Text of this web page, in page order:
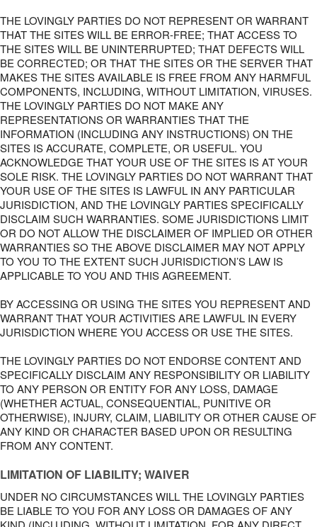
THE LOVINGLY PARTIES DO NOT REPRESENT OR WARRANT
THAT THE SITES WILL BE ERROR-FREE; THAT ACCESS TO
THE SITES WILL BE UNINTERRUPTED; THAT DEFECTS WILL
BE CORRECTED; OR THAT THE SITES OR THE SERVER THAT
MAKES THE SITES AVAILABLE IS FREE FROM ANY HARMFUL
COMPONENTS, INCLUDING, WITHOUT LIMITATION, VIRUSES.
THE LOVINGLY PARTIES DO NOT MAKE ANY
REPRESENTATIONS OR WARRANTIES THAT THE
INFORMATION (INCLUDING ANY INSTRUCTIONS) ON THE
SITES IS ACCURATE, COMPLETE, OR USEFUL. YOU
ACKNOWLEDGE THAT YOUR USE OF THE SITES IS AT YOUR
SOLE RISK. THE LOVINGLY PARTIES DO NOT WARRANT THAT
YOUR USE OF THE SITES IS LAWFUL IN ANY PARTICULAR
JURISDICTION, AND THE LOVINGLY PARTIES SPECIFICALLY
DISCLAIM SUCH WARRANTIES. SOME JURISDICTIONS LIMIT
OR DO NOT ALLOW THE DISCLAIMER OF IMPLIED OR OTHER
WARRANTIES SO THE ABOVE DISCLAIMER MAY NOT APPLY
TO YOU TO THE EXTENT SUCH JURISDICTION’S LAW IS
APPLICABLE TO YOU AND THIS AGREEMENT.
BY ACCESSING OR USING THE SITES YOU REPRESENT AND
WARRANT THAT YOUR ACTIVITIES ARE LAWFUL IN EVERY
JURISDICTION WHERE YOU ACCESS OR USE THE SITES.
THE LOVINGLY PARTIES DO NOT ENDORSE CONTENT AND
SPECIFICALLY DISCLAIM ANY RESPONSIBILITY OR LIABILITY
TO ANY PERSON OR ENTITY FOR ANY LOSS, DAMAGE
(WHETHER ACTUAL, CONSEQUENTIAL, PUNITIVE OR
OTHERWISE), INJURY, CLAIM, LIABILITY OR OTHER CAUSE OF
ANY KIND OR CHARACTER BASED UPON OR RESULTING
FROM ANY CONTENT.
LIMITATION OF LIABILITY; WAIVER
UNDER NO CIRCUMSTANCES WILL THE LOVINGLY PARTIES
BE LIABLE TO YOU FOR ANY LOSS OR DAMAGES OF ANY